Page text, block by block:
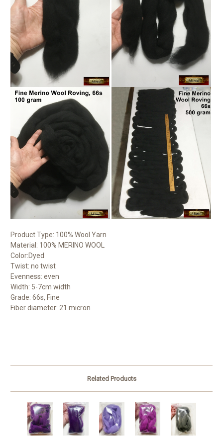
Product Type: 100% Wool Yarn
Material: 100% MERINO WOOL
Color:Dyed
Twist: no twist
Evenness: even
Width: 5-7cm width
Grade: 66s, Fine
Fiber diameter: 21 micron
Related Products